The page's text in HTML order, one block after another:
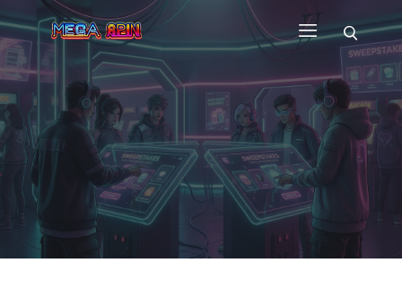
HOME
WHY US
GAMES
CUSTOM GAME APP
FAQ
CONTACT